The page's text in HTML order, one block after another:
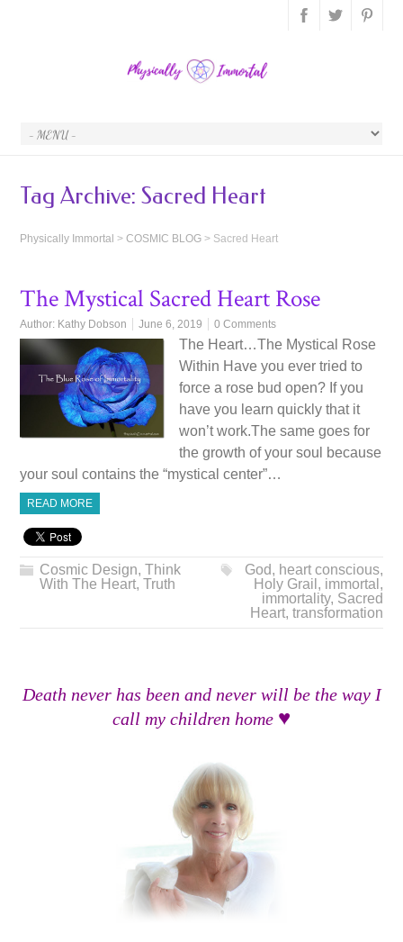
Tag Archive:Sacred Heart
Physically Immortal >COSMIC BLOG > Sacred Heart
The Mystical Sacred Heart Rose
Author: Kathy Dobson June 6, 2019 0 Comments
The Heart…The Mystical Rose
Within Have you ever tried to
force a rose bud open? If you
have you learn quickly that it
won’t work.The same goes for
the growth of your soul because
your soul contains the “mystical center”…
READ MORE
Cosmic Design,Think
With The Heart,Truth
God, heart conscious,
Holy Grail , immortal ,
immortality, Sacred
Heart, transformation
Death never has been and never will be the way I
call my children home ♥